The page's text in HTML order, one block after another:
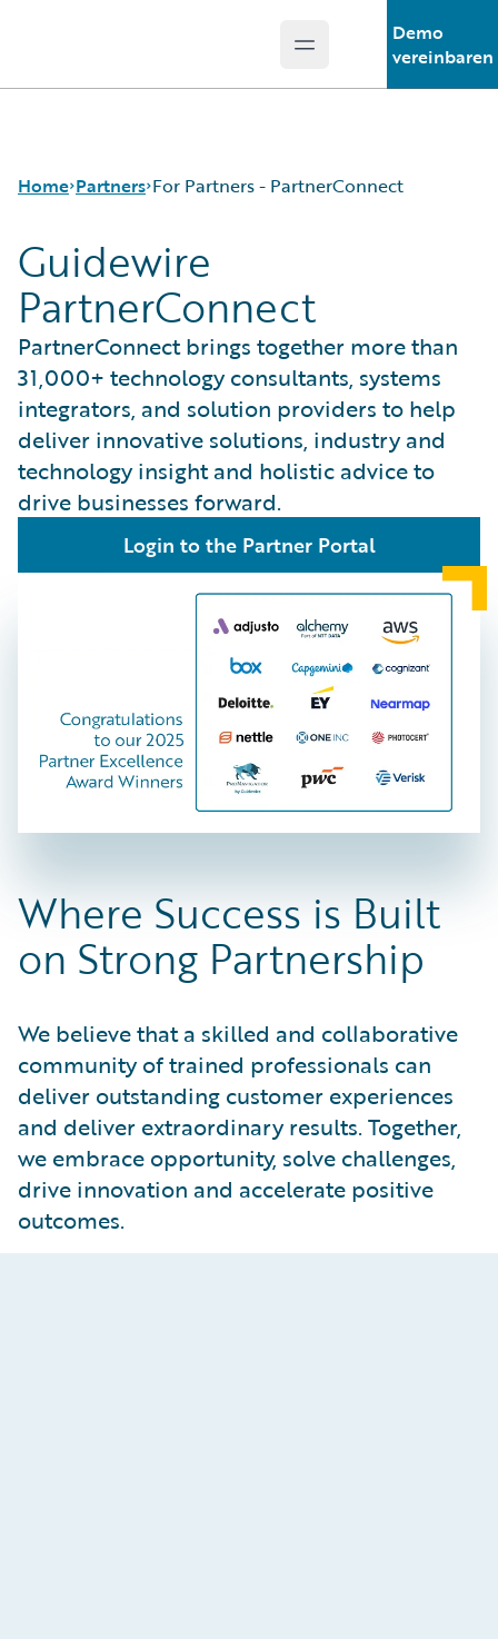
Open main menu
Demo
vereinbaren
Home Partners
Programs
For Partners - PartnerConnect
For Customers - Find a Partner
For Partners - PartnerConnect
Guidewire
PartnerConnect
PartnerConnect brings together more than
31,000+ technology consultants, systems
integrators, and solution providers to help
deliver innovative solutions, industry and
technology insight and holistic advice to
drive businesses forward.
Login to the Partner Portal
Where Success is Built
on Strong Partnership
We believe that a skilled and collaborative
community of trained professionals can
deliver outstanding customer experiences
and deliver extraordinary results. Together,
we embrace opportunity, solve challenges,
drive innovation and accelerate positive
outcomes.